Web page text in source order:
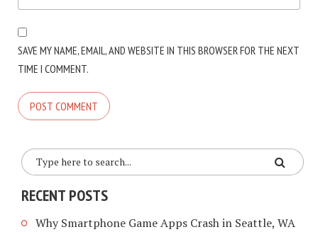
SAVE MY NAME, EMAIL, AND WEBSITE IN THIS BROWSER FOR THE NEXT
TIME I COMMENT.
RECENT POSTS
Why Smartphone Game Apps Crash in Seattle, WA